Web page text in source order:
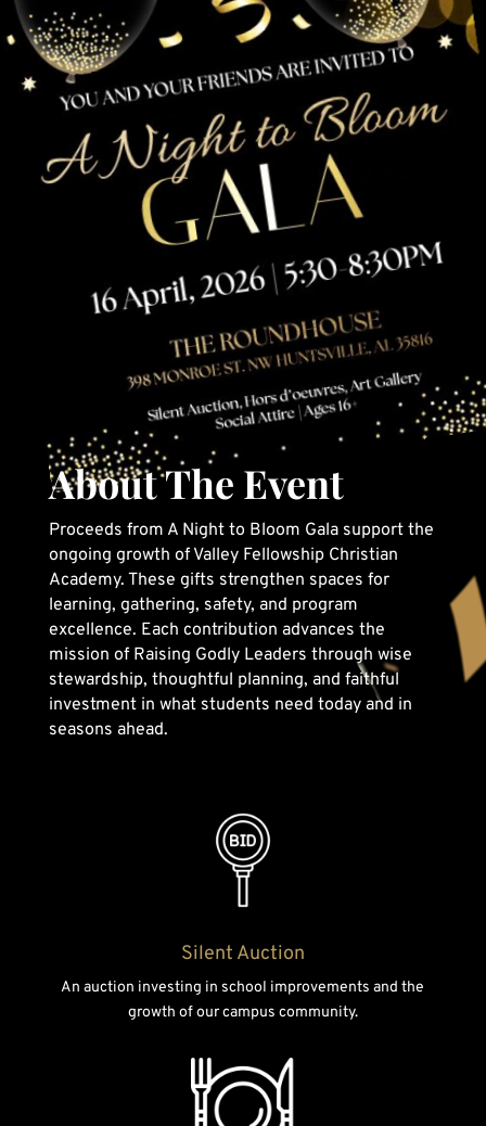
About The Event
Proceeds from A Night to Bloom Gala support the
ongoing growth of Valley Fellowship Christian
Academy. These gifts strengthen spaces for
learning, gathering, safety, and program
excellence. Each contribution advances the
mission of Raising Godly Leaders through wise
stewardship, thoughtful planning, and faithful
investment in what students need today and in
seasons ahead.
Silent Auction
An auction investing in school improvements and the
growth of our campus community.